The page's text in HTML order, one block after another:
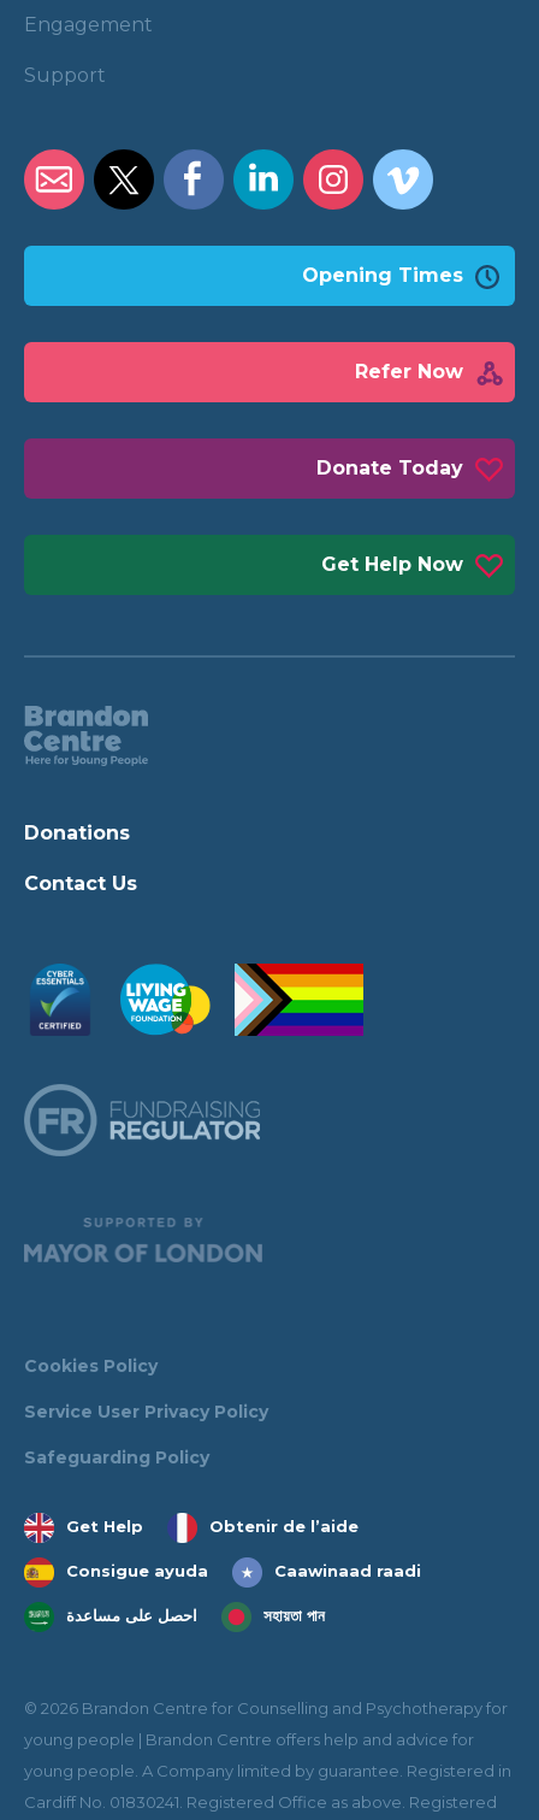
Engagement
Support
Opening Times
Refer Now
Donate Today
Get Help Now
Donations
Contact Us
Cookies Policy
Service User Privacy Policy
Safeguarding Policy
Get Help Obtenir de l’aide
Consigue ayuda Caawinaad raadi
احصل على مساعدة সহায়তা পান
© 2026 Brandon Centre for Counselling and Psychotherapy for
young people | Brandon Centre offers help and advice for
young people. A Company limited by guarantee. Registered in
Cardiff No. 01830241. Registered Office as above. Registered